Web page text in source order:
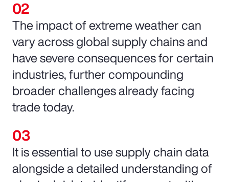
The impact of extreme weather can
vary across global supply chains and
have severe consequences for certain
industries, further compounding
broader challenges already facing
trade today.
It is essential to use supply chain data
alongside a detailed understanding of